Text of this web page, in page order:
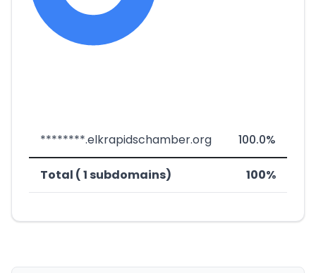
********.elkrapidschamber.org 100.0%
Total ( 1 subdomains) 100%